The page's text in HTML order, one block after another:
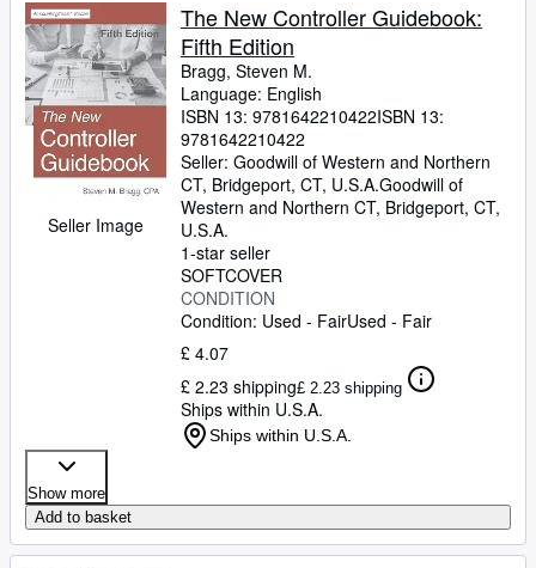
Seller Image
The New Controller Guidebook:
Fifth Edition
Bragg, Steven M.
Language: English
ISBN 13: 9781642210422ISBN 13:
9781642210422
Seller: Goodwill of Western and Northern
CT, Bridgeport, CT, U.S.A.Goodwill of
Western and Northern CT, Bridgeport, CT,
U.S.A.
1-star seller
SOFTCOVER
CONDITION
Condition: Used - FairUsed - Fair
£ 4.07
£ 2.23 shipping£ 2.23 shipping
Ships within U.S.A.
Ships within U.S.A.
Show more
Add to basket